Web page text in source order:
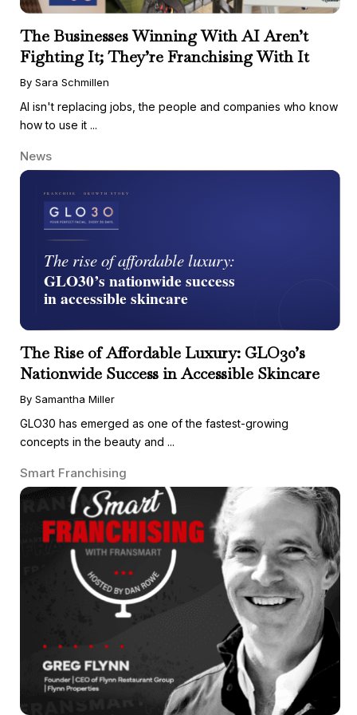
The Businesses Winning With AI Aren’t
Fighting It; They’re Franchising With It
By Sara Schmillen
AI isn't replacing jobs, the people and companies who know
how to use it ...
News
The Rise of Affordable Luxury: GLO30’s
Nationwide Success in Accessible Skincare
By Samantha Miller
GLO30 has emerged as one of the fastest-growing
concepts in the beauty and ...
Smart Franchising